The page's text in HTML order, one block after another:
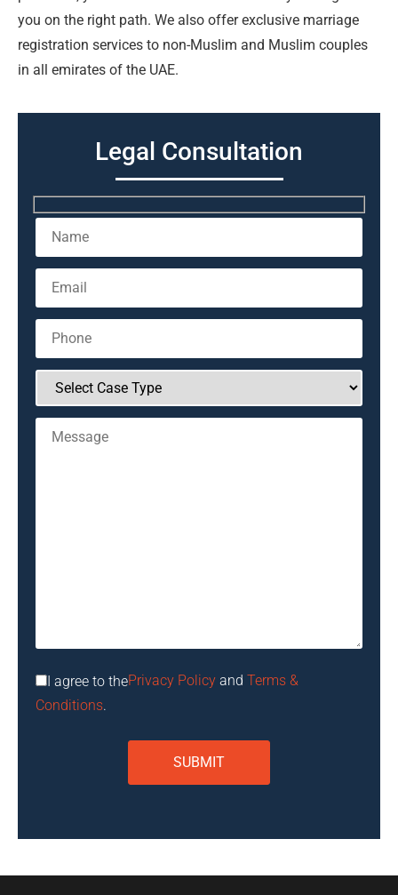
you on the right path. We also offer exclusive marriage
registration services to non-Muslim and Muslim couples
in all emirates of the UAE.
Legal Consultation
I agree to thePrivacy Policy and Terms &
Conditions.